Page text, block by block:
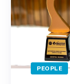
PEOPLE